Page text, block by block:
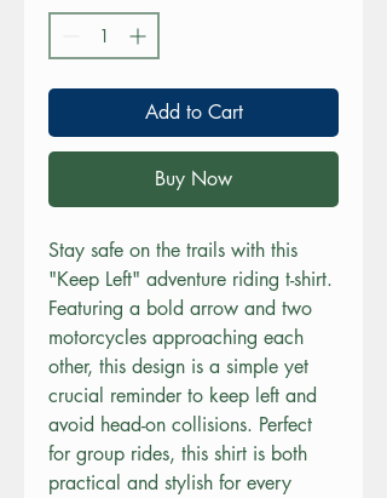
Add to Cart
Buy Now
Stay safe on the trails with this
"Keep Left" adventure riding t-shirt.
Featuring a bold arrow and two
motorcycles approaching each
other, this design is a simple yet
crucial reminder to keep left and
avoid head-on collisions. Perfect
for group rides, this shirt is both
practical and stylish for every